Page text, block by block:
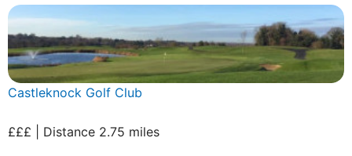
Castleknock Golf Club
£££ | Distance 2.75 miles